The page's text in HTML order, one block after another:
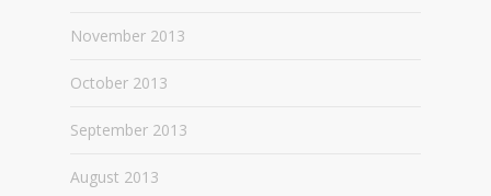
November 2013
October 2013
September 2013
August 2013